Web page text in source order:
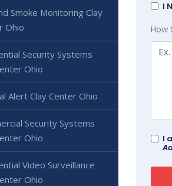
I
How
I
Smoke Monitoring Clay
Ohio
Security Systems
Ohio
Alert Clay Center Ohio
Security Systems
Ohio
Video Surveillance
Ohio